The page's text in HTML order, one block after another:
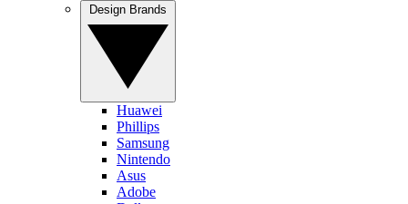
Huawei
Phillips
Samsung
Nintendo
Asus
Adobe